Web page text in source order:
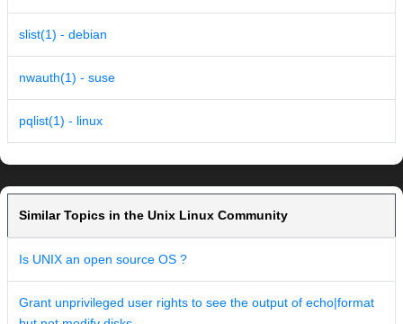
slist(1) - debian
nwauth(1) - suse
pqlist(1) - linux
Similar Topics in the Unix Linux Community
Is UNIX an open source OS ?
Grant unprivileged user rights to see the output of echo|format